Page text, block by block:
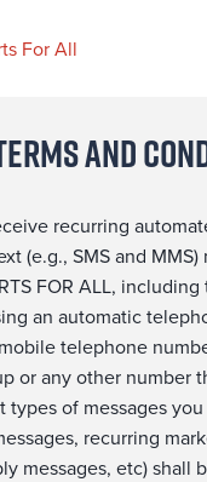
and
recurring
(e.g., SMS and MMS)
FOR ALL,
an automatic
telephone
or any other number
of messages
recurring
messages, etc) shall